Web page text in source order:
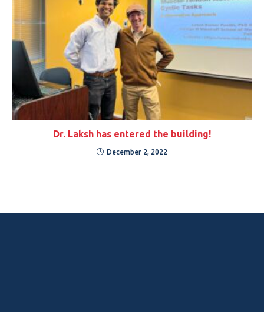
Dr. Laksh has entered the building!
December 2, 2022